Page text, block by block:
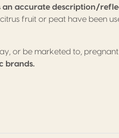
an accurate description/
fruit or peat have been
or be marketed to,
brands.